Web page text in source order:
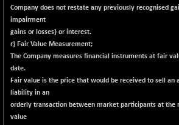
NIF500LOWV50
22775.35
-124.35
NIF500MCMQ50
41337.3
(+ 0.07 %)
19982.6
(-0.19 %)
16350.55
-49.60
Company does not restate any previously recognised
impairment
gains or losses} or interest.
r} Fair Value Measurement;
The Company measures financial instruments at fair
date.
Fair value is the price that would be received to sell an
liability in an
orderly transaction between market participants at the
value